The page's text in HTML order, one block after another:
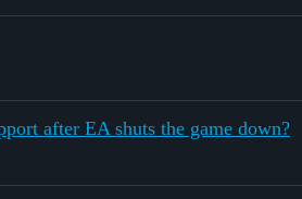
after EA shuts the game down?